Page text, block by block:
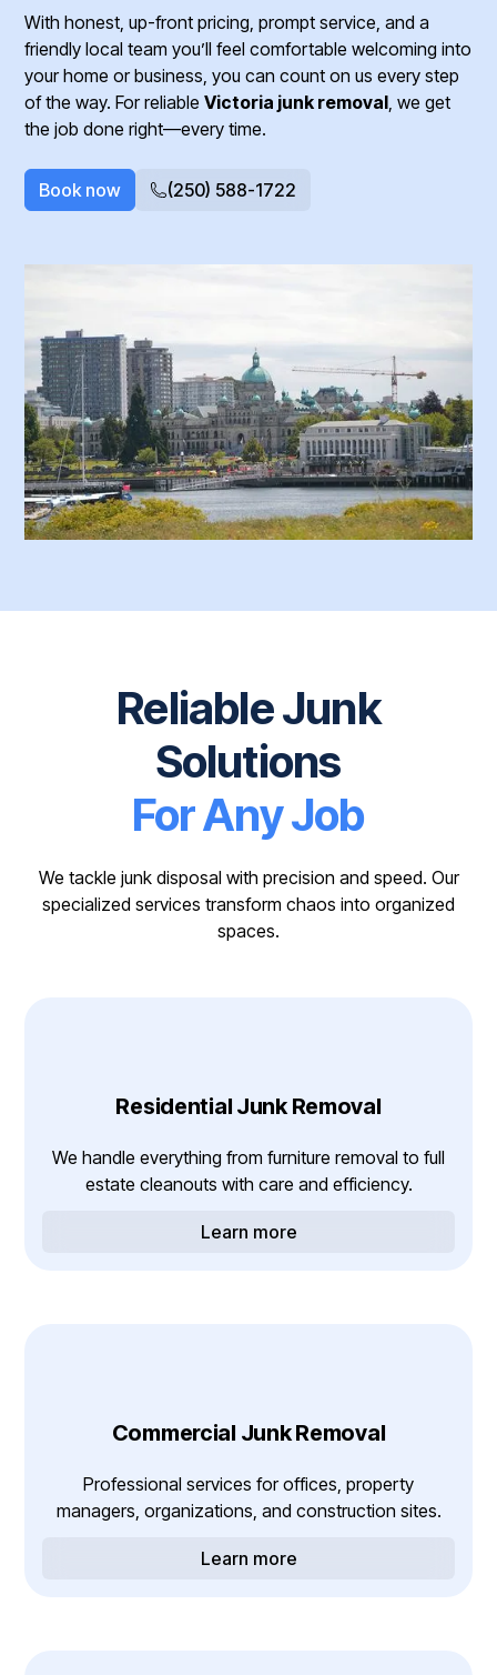
With honest, up-front pricing, prompt service, and a
friendly local team you’ll feel comfortable welcoming into
your home or business, you can count on us every step
of the way. For reliableVictoria junk removal, we get
the job done right—every time.
Book now (250) 588-1722
Reliable Junk
Solutions
For Any Job
We tackle junk disposal with precision and speed. Our
specialized services transform chaos into organized
spaces.
Residential Junk Removal
We handle everything from furniture removal to full
estate cleanouts with care and efficiency.
Learn more
Commercial Junk Removal
Professional services for offices, property
managers, organizations, and construction sites.
Learn more